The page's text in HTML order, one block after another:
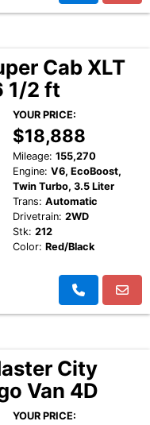
Cab XLT
1/2 ft
YOUR PRICE:
$18,888
Mileage: 155,270
Engine: V6, EcoBoost,
Twin Turbo, 3.5 Liter
Trans: Automatic
Drivetrain: 2WD
Stk: 212
Color: Red/Black
City
Van 4D
YOUR PRICE: